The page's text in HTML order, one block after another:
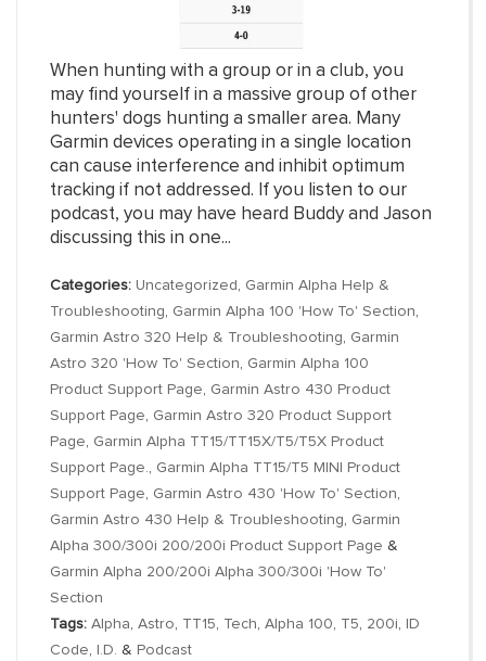
When hunting with a group or in a club, you
may find yourself in a massive group of other
hunters' dogs hunting a smaller area. Many
Garmin devices operating in a single location
can cause interference and inhibit optimum
tracking if not addressed. If you listen to our
podcast, you may have heard Buddy and Jason
discussing this in one...
Categories: Uncategorized , Garmin Alpha Help &
Troubleshooting, Garmin Alpha 100 'How To' Section,
Garmin Astro 320 Help & Troubleshooting, Garmin
Astro 320 'How To' Section, Garmin Alpha 100
Product Support Page, Garmin Astro 430 Product
Support Page, Garmin Astro 320 Product Support
Page, Garmin Alpha TT15/TT15X/T5/T5X Product
Support Page., Garmin Alpha TT15/T5 MINI Product
Support Page, Garmin Astro 430 'How To' Section,
Garmin Astro 430 Help & Troubleshooting, Garmin
Alpha 300/300i 200/200i Product Support Page &
Garmin Alpha 200/200i Alpha 300/300i 'How To'
Section
Tags: Alpha, Astro, TT15, Tech, Alpha 100, T5, 200i,
ID
Code, I.D. & Podcast